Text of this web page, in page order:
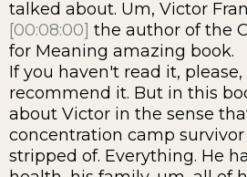
talked about. Um, Victor
[00:08:00] the author of the
for Meaning amazing book.
If you haven't read it, please,
recommend it. But in this
about Victor in the sense
concentration camp
stripped of. Everything. He